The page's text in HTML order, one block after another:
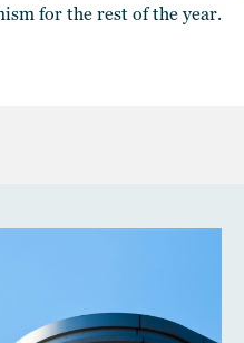
for the rest of the year.